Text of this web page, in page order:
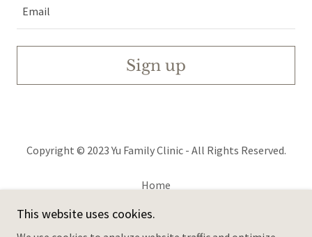
Email
Sign up
Copyright © 2023 Yu Family Clinic - All Rights Reserved.
Home
This website uses cookies.